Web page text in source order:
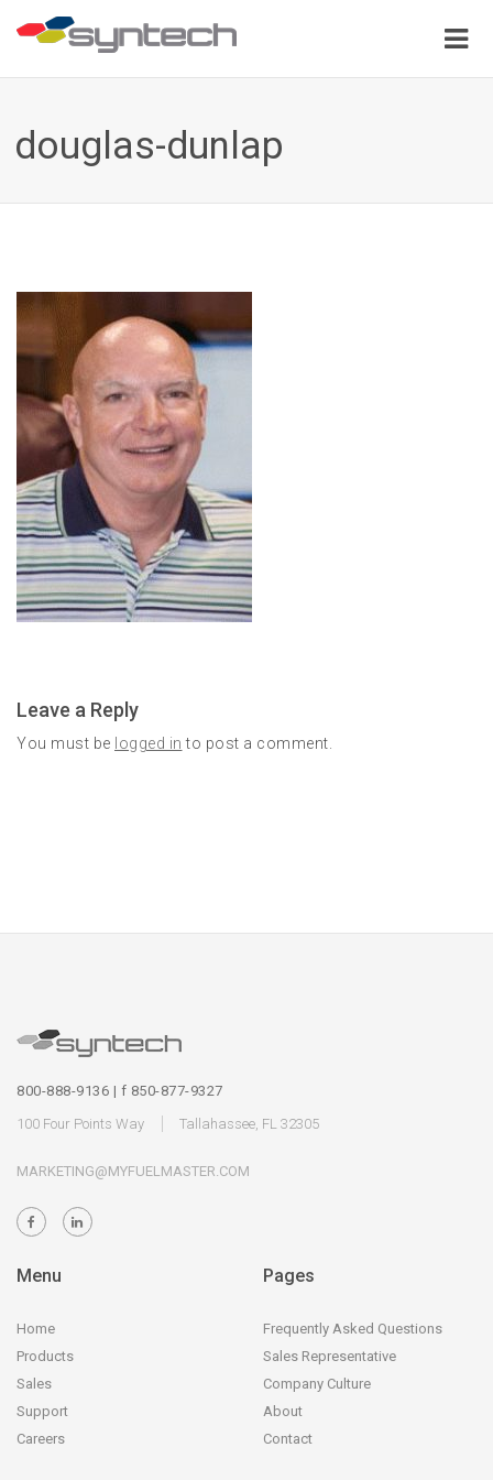
douglas-dunlap
Leave a Reply
You must be logged in to post a comment.
800-888-9136 | f 850-877-9327
100 Four Points Way
Tallahassee, FL 32305
MARKETING@MYFUELMASTER.COM
Menu
Home
Products
Sales
Support
Careers
Pages
Frequently Asked Questions
Sales Representative
Company Culture
About
Contact